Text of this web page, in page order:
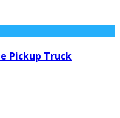
Pickup Truck